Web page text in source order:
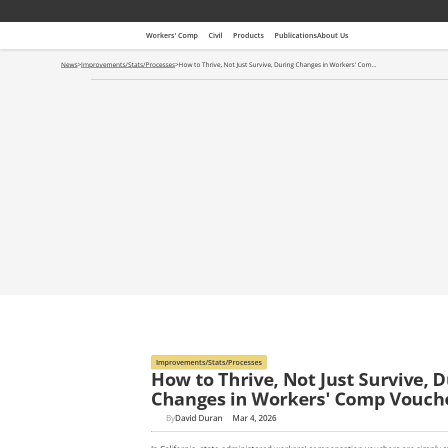
Workers' Comp Civil Products PublicationsAbout Us
News>Improvements/Stats/Processes>How to Thrive, Not Just Survive, During Changes in Workers' Comp
Improvements/Stats/Processes
How to Thrive, Not Just Survive,
Changes in Workers' Comp
ByDavid Duran Mar 4, 2026